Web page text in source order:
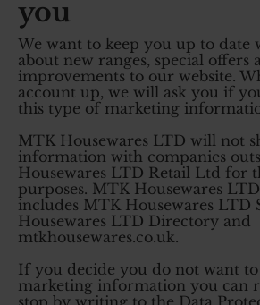
you
We want to keep you up to
about new ranges, special offers
improvements to our website.
account up, we will ask you if
this type of marketing
MTK Housewares LTD will not
information with companies
Housewares LTD Retail Ltd for
purposes. MTK Housewares
includes MTK Housewares LTD
Housewares LTD Directory and
mtkhousewares.co.uk.
If you decide you do not want
marketing information you can
stop by writing to the Data